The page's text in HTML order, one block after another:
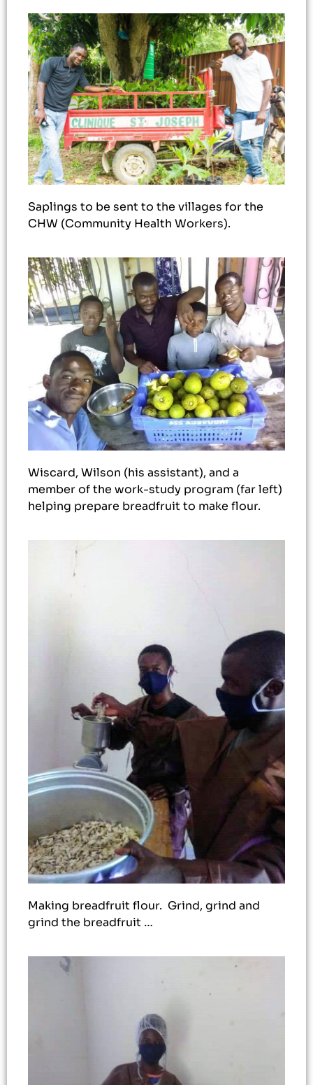
Saplings to be sent to the villages for the
CHW (Community Health Workers).
Wiscard, Wilson (his assistant), and a
member of the work-study program (far left)
helping prepare breadfruit to make flour.
Making breadfruit flour. Grind, grind and
grind the breadfruit …